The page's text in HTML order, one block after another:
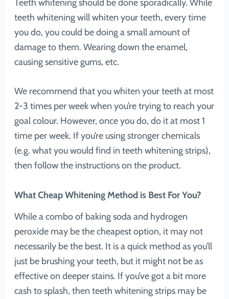
Teeth whitening should be done sporadically. While
teeth whitening will whiten your teeth, every time
you do, you could be doing a small amount of
damage to them. Wearing down the enamel,
causing sensitive gums, etc.
We recommend that you whiten your teeth at most
2-3 times per week when you’re trying to reach your
goal colour. However, once you do, do it at most 1
time per week. If you’re using stronger chemicals
(e.g. what you would find in teeth whitening strips),
then follow the instructions on the product.
What Cheap Whitening Method is Best For You?
While a combo of baking soda and hydrogen
peroxide may be the cheapest option, it may not
necessarily be the best. It is a quick method as you’ll
just be brushing your teeth, but it might not be as
effective on deeper stains. If you’ve got a bit more
cash to splash, then teeth whitening strips may be